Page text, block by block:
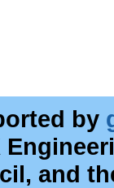
by
and